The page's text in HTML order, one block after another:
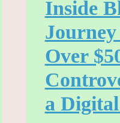
Inside
Over
a